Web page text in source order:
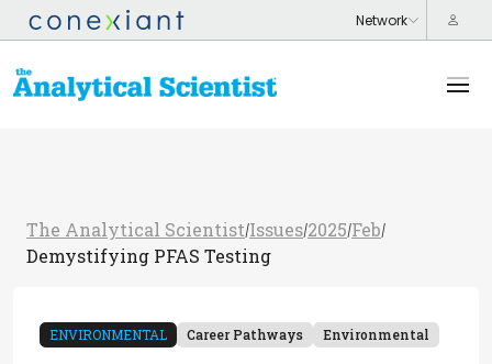
The Analytical Scientist/Issues/2025/Feb/
Demystifying PFAS Testing
ENVIRONMENTAL Career Pathways Environmental